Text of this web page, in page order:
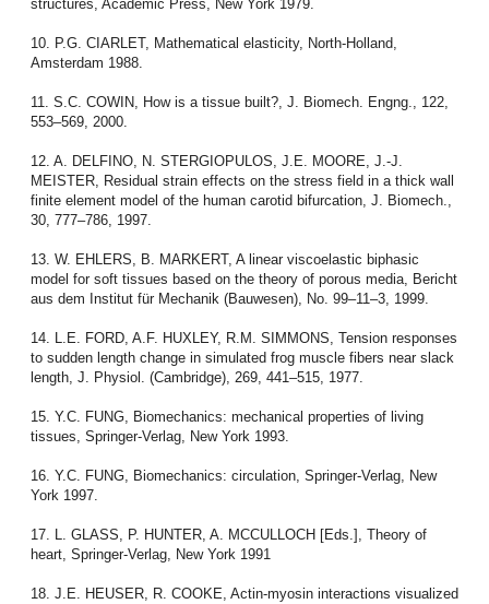
structures, Academic Press, New York 1979.
10. P.G. CIARLET, Mathematical elasticity, North-Holland,
Amsterdam 1988.
11. S.C. COWIN, How is a tissue built?, J. Biomech. Engng., 122,
553–569, 2000.
12. A. DELFINO, N. STERGIOPULOS, J.E. MOORE, J.-J.
MEISTER, Residual strain effects on the stress field in a thick wall
finite element model of the human carotid bifurcation, J. Biomech.,
30, 777–786, 1997.
13. W. EHLERS, B. MARKERT, A linear viscoelastic biphasic
model for soft tissues based on the theory of porous media, Bericht
aus dem Institut für Mechanik (Bauwesen), No. 99–11–3, 1999.
14. L.E. FORD, A.F. HUXLEY, R.M. SIMMONS, Tension responses
to sudden length change in simulated frog muscle fibers near slack
length, J. Physiol. (Cambridge), 269, 441–515, 1977.
15. Y.C. FUNG, Biomechanics: mechanical properties of living
tissues, Springer-Verlag, New York 1993.
16. Y.C. FUNG, Biomechanics: circulation, Springer-Verlag, New
York 1997.
17. L. GLASS, P. HUNTER, A. MCCULLOCH [Eds.], Theory of
heart, Springer-Verlag, New York 1991
18. J.E. HEUSER, R. COOKE, Actin-myosin interactions visualized